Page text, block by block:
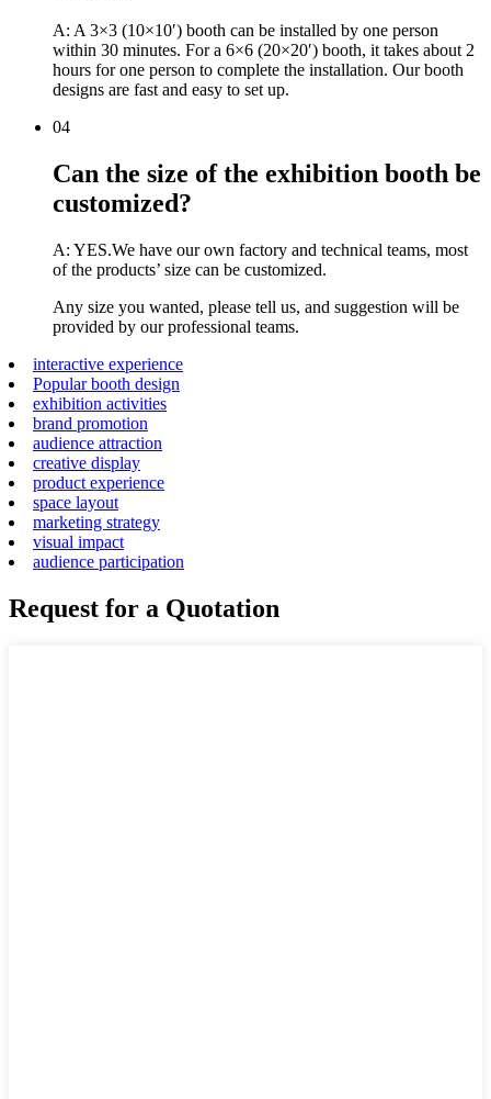
A: A 3×3 (10×10′) booth can be installed by one person
within 30 minutes. For a 6×6 (20×20′) booth, it takes about 2
hours for one person to complete the installation. Our booth
designs are fast and easy to set up.
04
Can the size of the exhibition booth be
customized?
A: YES.We have our own factory and technical teams, most
of the products’ size can be customized.
Any size you wanted, please tell us, and suggestion will be
provided by our professional teams.
interactive experience
Popular booth design
exhibition activities
brand promotion
audience attraction
creative display
product experience
space layout
marketing strategy
visual impact
audience participation
Request for a Quotation